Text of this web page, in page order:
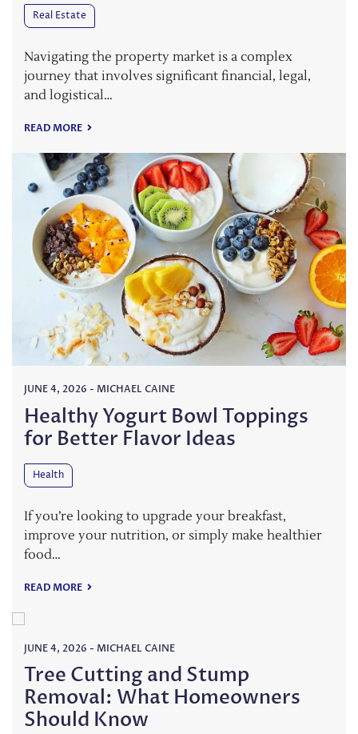
Real Estate
Navigating the property market is a complex
journey that involves significant financial, legal,
and logistical…
READ MORE
JUNE 4, 2026 - MICHAEL CAINE
Healthy Yogurt Bowl Toppings
for Better Flavor Ideas
Health
If you’re looking to upgrade your breakfast,
improve your nutrition, or simply make healthier
food…
READ MORE
JUNE 4, 2026 - MICHAEL CAINE
Tree Cutting and Stump
Removal: What Homeowners
Should Know